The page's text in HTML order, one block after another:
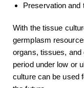
Preservation and
With the tissue
germplasm
organs, tissues,
period under low or
culture can be used